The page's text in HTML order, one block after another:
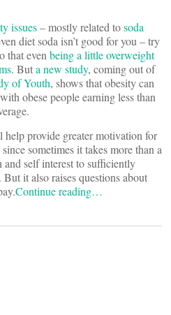
issues– mostly related tosoda
diet soda isn’t good for you – try
that even being a little overweight
. Buta new study, coming out of
of Youth, shows that obesity can
obese people earning less than
provide greater motivation for
sometimes it takes more than a
self interest to sufficiently
it also raises questions about
Continue reading…